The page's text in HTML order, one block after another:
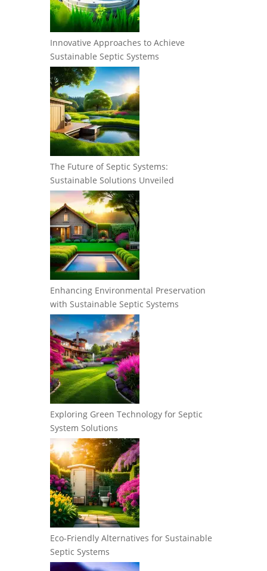
Innovative Approaches to Achieve
Sustainable Septic Systems
The Future of Septic Systems:
Sustainable Solutions Unveiled
Enhancing Environmental Preservation
with Sustainable Septic Systems
Exploring Green Technology for Septic
System Solutions
Eco-Friendly Alternatives for Sustainable
Septic Systems